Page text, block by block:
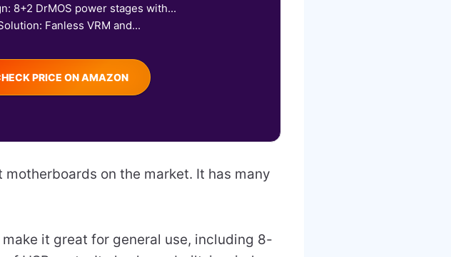
8+2 DrMOS power stages with...
Fanless VRM and...
PRICE ON AMAZON
motherboards on the market. It has many
it great for general use, including 8-